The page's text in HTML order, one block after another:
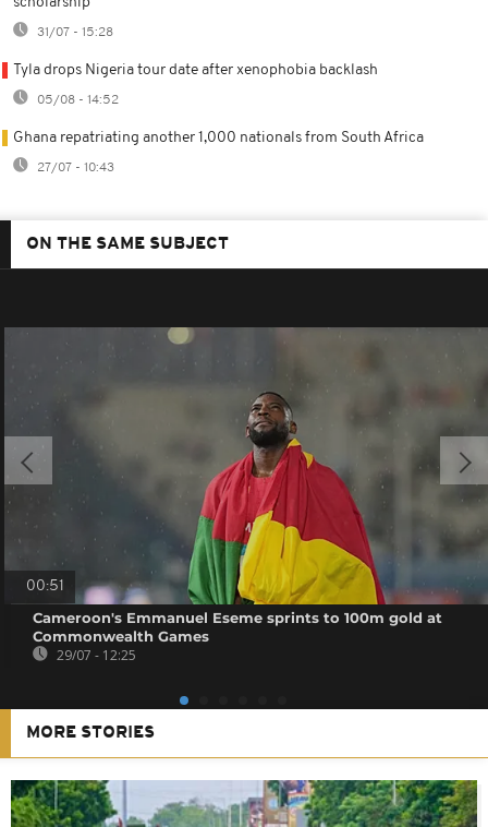
31/07 - 15:28
Tyla drops Nigeria tour date after xenophobia backlash
05/08 - 14:52
Ghana repatriating another 1,000 nationals from South Africa
27/07 - 10:43
ON THE SAME SUBJECT
00:51
Cameroon's Emmanuel Eseme sprints to 100m gold at
Commonwealth Games
29/07 - 12:25
MORE STORIES